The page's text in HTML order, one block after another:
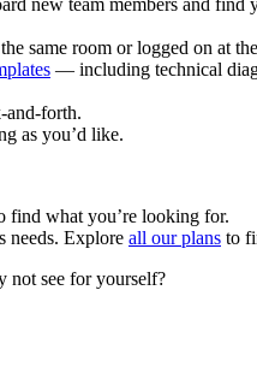
new team members and find
same room or logged on at
— including technical
and-forth.
as you’d like.
find what you’re looking for.
needs. Explore all our plans to
not see for yourself?